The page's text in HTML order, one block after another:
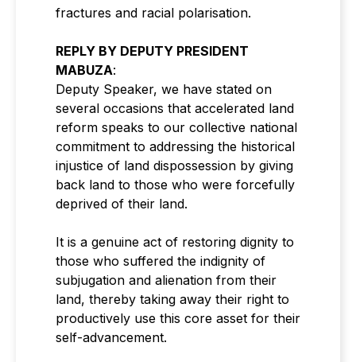
fractures and racial polarisation.
REPLY BY DEPUTY PRESIDENT
MABUZA:
Deputy Speaker, we have stated on
several occasions that accelerated land
reform speaks to our collective national
commitment to addressing the historical
injustice of land dispossession by giving
back land to those who were forcefully
deprived of their land.
It is a genuine act of restoring dignity to
those who suffered the indignity of
subjugation and alienation from their
land, thereby taking away their right to
productively use this core asset for their
self-advancement.